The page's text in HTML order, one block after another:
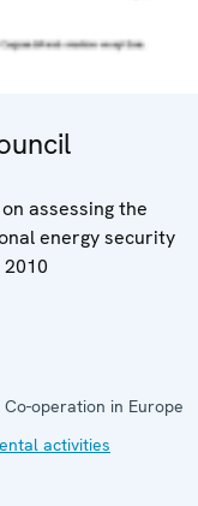
assessing the
energy security
operation in Europe
activities